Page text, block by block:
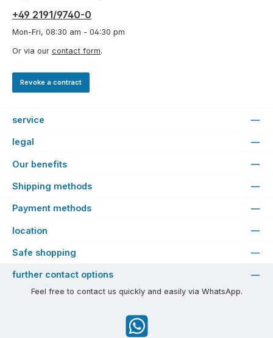
+49 2191/9740-0
Mon-Fri, 08:30 am - 04:30 pm
Or via our contact form.
Revoke a contract
service
legal
Our benefits
Shipping methods
Payment methods
location
Safe shopping
further contact options
Feel free to contact us quickly and easily via WhatsApp.
WhatsApp